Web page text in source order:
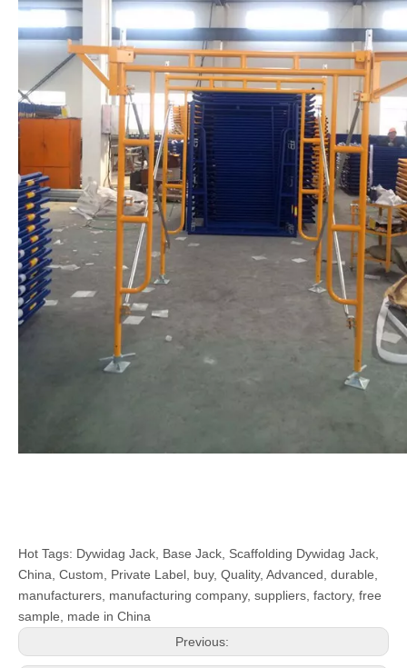
Hot Tags: Dywidag Jack, Base Jack, Scaffolding Dywidag Jack,
China, Custom, Private Label, buy, Quality, Advanced, durable,
manufacturers, manufacturing company, suppliers, factory, free
sample, made in China
Previous: